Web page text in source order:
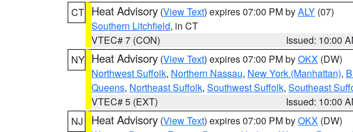
CT Heat Advisory (View Text) expires 07:00 PM byALY (07)
Southern Litchfield, in CT
VTEC# 7 (CON)
Issued: 10:00
NY Heat Advisory (View Text) expires 07:00 PM byOKX (DW)
Northwest Suffolk, Northern Nassau, New York (Manhattan),
Queens, Northeast Suffolk, Southwest Suffolk, Southeast
VTEC# 5 (EXT)
Issued: 10:00
NJ
Heat Advisory (View Text) expires 07:00 PM byOKX (DW)